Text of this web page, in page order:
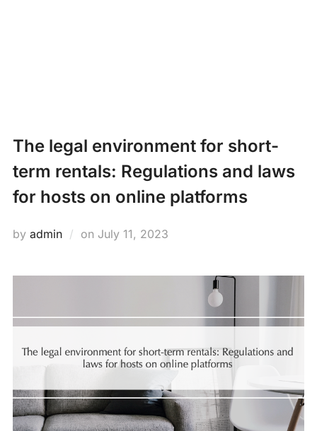
The legal environment for short-
term rentals: Regulations and laws
for hosts on online platforms
by admin on Posted
July 11, 2023